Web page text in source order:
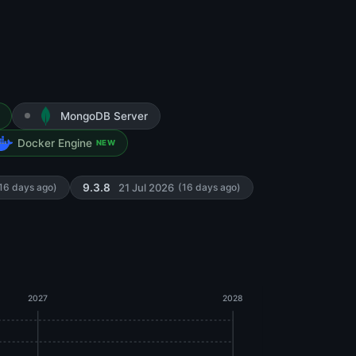
MongoDB Server
Docker Engine NEW
days ago) 9.3.8 21 Jul 2026 (16 days ago)
2027 2028